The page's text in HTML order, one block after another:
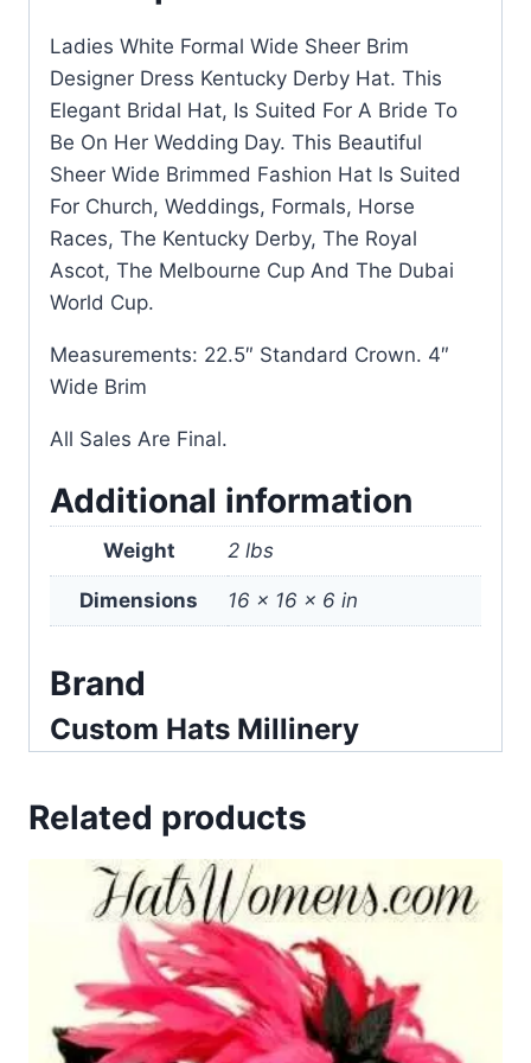
Ladies White Formal Wide Sheer Brim
Designer Dress Kentucky Derby Hat. This
Elegant Bridal Hat, Is Suited For A Bride To
Be On Her Wedding Day. This Beautiful
Sheer Wide Brimmed Fashion Hat Is Suited
For Church, Weddings, Formals, Horse
Races, The Kentucky Derby, The Royal
Ascot, The Melbourne Cup And The Dubai
World Cup.
Measurements: 22.5″ Standard Crown. 4″
Wide Brim
All Sales Are Final.
Additional information
Weight 2 lbs
Dimensions 16 × 16 × 6 in
Brand
Custom Hats Millinery
Related products